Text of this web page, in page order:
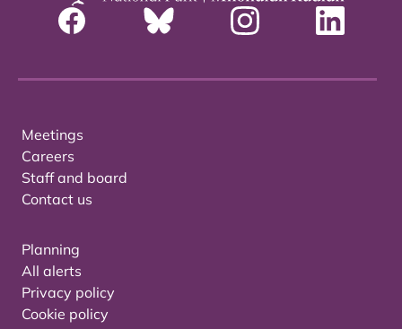
Meetings
Careers
Staff and board
Contact us
Planning
All alerts
Privacy policy
Cookie policy